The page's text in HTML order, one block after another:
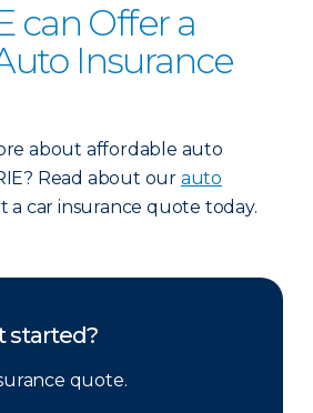
can Offer a
Insurance
about affordable auto
Read about our auto
a car insurance quote today.
started?
quote.